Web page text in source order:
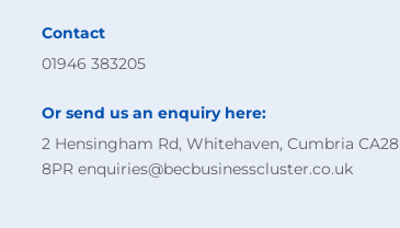
Contact
01946 383205
Or send us an enquiry here:
2 Hensingham Rd, Whitehaven, Cumbria CA28
8PR enquiries@becbusinesscluster.co.uk